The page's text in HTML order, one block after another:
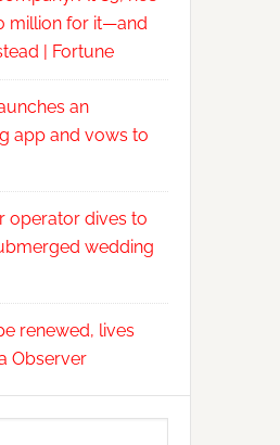
million for it—and
| Fortune
an
app and vows to
operator dives to
wedding
renewed, lives
Observer